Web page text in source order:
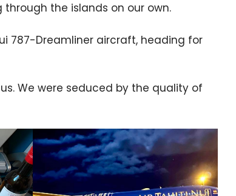
the islands on our own.
787-Dreamliner aircraft, heading for
We were seduced by the quality of